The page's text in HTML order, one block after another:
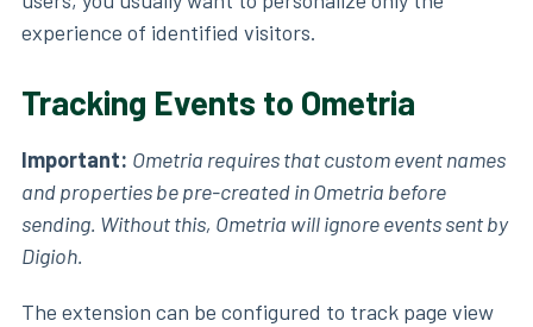
experience of identified visitors.
Tracking Events to Ometria
Important: Ometria requires that custom event names
and properties be pre-created in Ometria before
sending. Without this, Ometria will ignore events sent by
Digioh.
The extension can be configured to track page view